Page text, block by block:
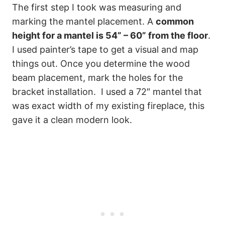
The first step I took was measuring and
marking the mantel placement. A common
height for a mantel is 54” – 60” from the floor.
I used painter’s tape to get a visual and map
things out. Once you determine the wood
beam placement, mark the holes for the
bracket installation. I used a 72″ mantel that
was exact width of my existing fireplace, this
gave it a clean modern look.